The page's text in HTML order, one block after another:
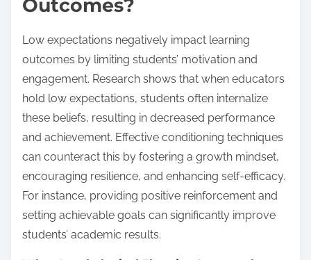
Outcomes?
Low expectations negatively impact learning
outcomes by limiting students’ motivation and
engagement. Research shows that when educators
hold low expectations, students often internalize
these beliefs, resulting in decreased performance
and achievement. Effective conditioning techniques
can counteract this by fostering a growth mindset,
encouraging resilience, and enhancing self-efficacy.
For instance, providing positive reinforcement and
setting achievable goals can significantly improve
students’ academic results.